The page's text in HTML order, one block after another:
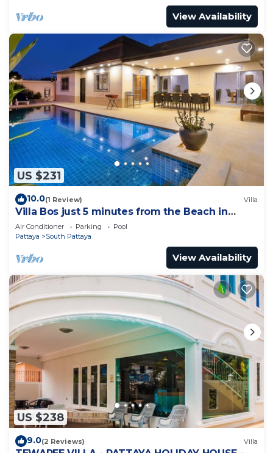
View Availability
US $231
10.0(1 Review) Villa
Villa Bos just 5 minutes from the Beach in
Jomtien
Air Conditioner Parking
Pool
Pattaya
South Pattaya
View Availability
US $238
9.0(2 Reviews) Villa